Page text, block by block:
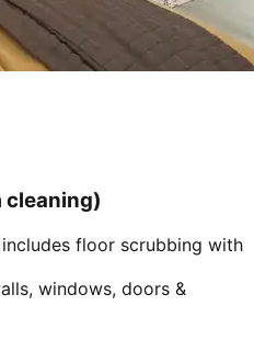
cleaning)
floor scrubbing with
windows, doors &